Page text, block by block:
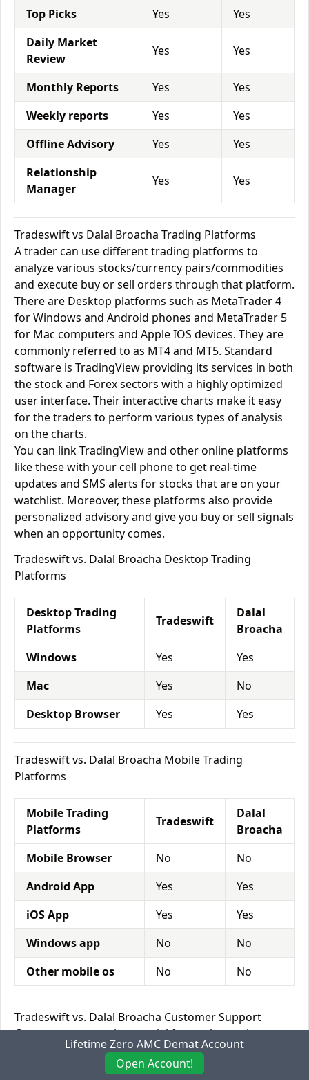
Top Picks
Yes
Yes
Daily Market
Review
Yes Yes
Monthly Reports Yes
Yes
Weekly reports
Yes
Yes
Offline Advisory
Yes
Yes
Relationship
Manager
Yes Yes
Tradeswift vs Dalal Broacha Trading Platforms
A trader can use different trading platforms to
analyze various stocks/currency pairs/commodities
and execute buy or sell orders through that platform.
There are Desktop platforms such as MetaTrader 4
for Windows and Android phones and MetaTrader 5
for Mac computers and Apple IOS devices. They are
commonly referred to as MT4 and MT5. Standard
software is TradingView providing its services in both
the stock and Forex sectors with a highly optimized
user interface. Their interactive charts make it easy
for the traders to perform various types of analysis
on the charts.
You can link TradingView and other online platforms
like these with your cell phone to get real-time
updates and SMS alerts for stocks that are on your
watchlist. Moreover, these platforms also provide
personalized advisory and give you buy or sell signals
when an opportunity comes.
Tradeswift vs. Dalal Broacha Desktop Trading
Platforms
Desktop Trading
Platforms
Tradeswift
Dalal
Broacha
Windows
Yes
Yes
Mac
Yes
No
Desktop Browser
Yes Yes
Tradeswift vs. Dalal Broacha Mobile Trading
Platforms
Mobile Trading
Platforms
Tradeswift
Dalal
Broacha
Mobile Browser
No
No
Android App
Yes
Yes
iOS App
Yes
Yes
Windows app
No
No
Other mobile os
No No
Tradeswift vs. Dalal Broacha Customer Support
Customer support is a crucial factor that makes a
new customer into a loyal and long-term customer.
As the world of trading is speedy, an investor needs
Lifetime Zero AMC Demat Account
Open Account!